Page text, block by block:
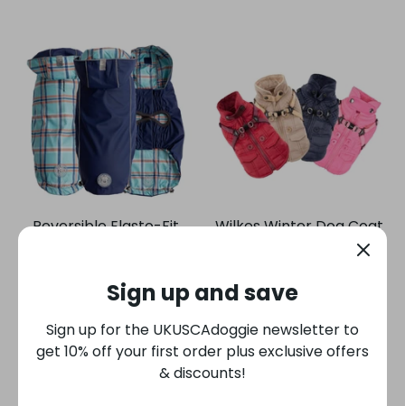
Reversible Elasto-Fit
$42.99
Wilkes Winter Dog Coat
with Integrated Harness
From $84.00
Sign up and save
Sign up for the UKUSCAdoggie newsletter to
get 10% off your first order plus exclusive offers
& discounts!